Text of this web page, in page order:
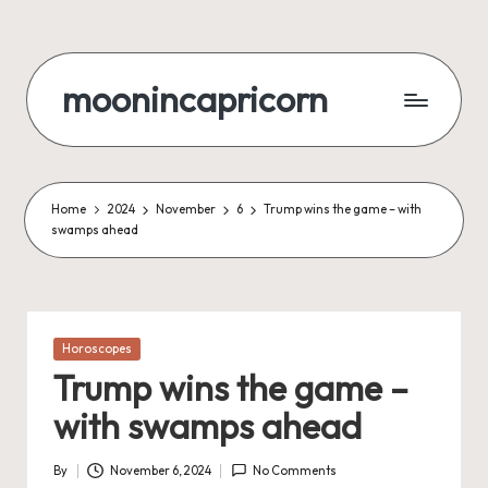
content
moonincapricorn
Home 2024 November 6
Trump wins the game – with
swamps ahead
Posted
Horoscopes
Trump wins the game –
with swamps ahead
Posted
By November 6, 2024 No Comments